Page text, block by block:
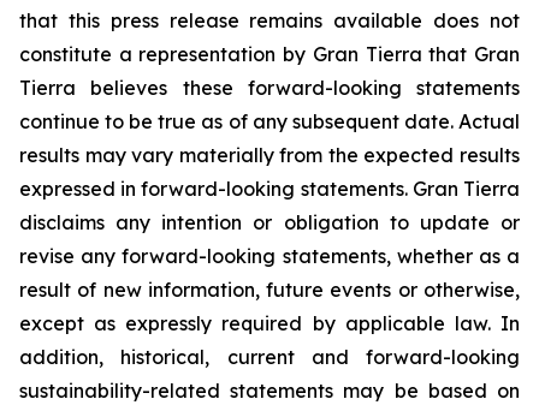
that this press release remains available does not
constitute a representation by Gran Tierra that Gran
Tierra believes these forward-looking statements
continue to be true as of any subsequent date. Actual
results may vary materially from the expected results
expressed in forward-looking statements. Gran Tierra
disclaims any intention or obligation to update or
revise any forward-looking statements, whether as a
result of new information, future events or otherwise,
except as expressly required by applicable law. In
addition, historical, current and forward-looking
sustainability-related statements may be based on